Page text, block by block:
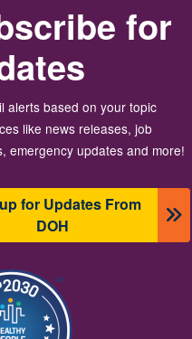
for
alerts based on your topic
like news releases, job
emergency updates and more!
for Updates From
DOH